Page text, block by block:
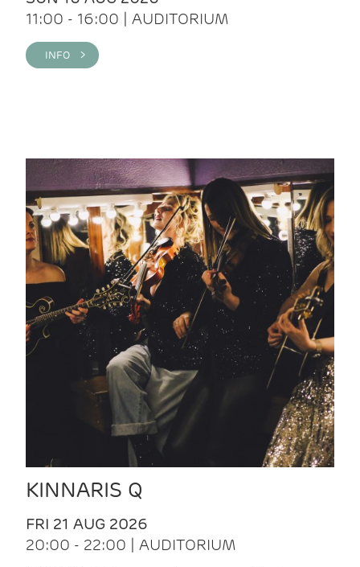
11:00 - 16:00 | AUDITORIUM
INFO >
KINNARIS Q
FRI 21 AUG 2026
20:00 - 22:00 | AUDITORIUM